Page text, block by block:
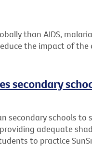
than AIDS,
the impact of the
secondary
secondary schools to
adequate
to practice